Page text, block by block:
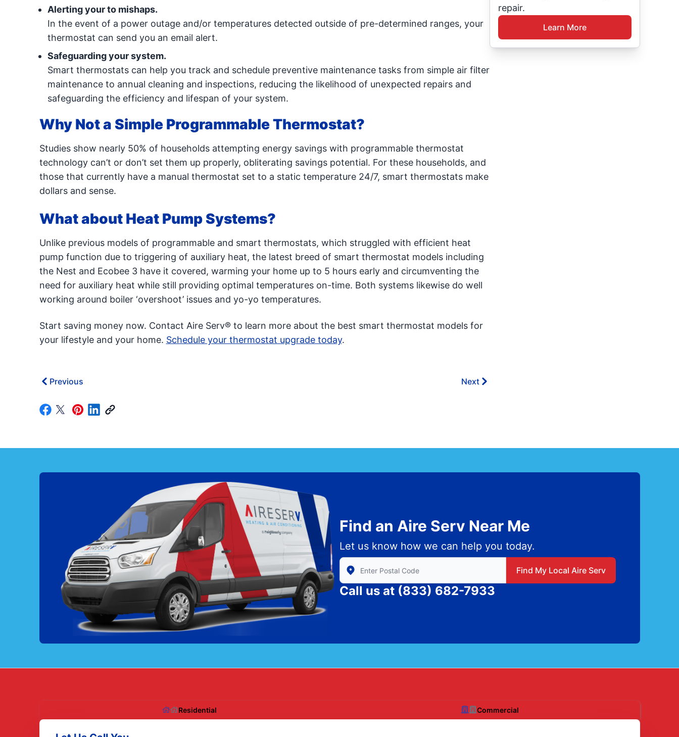
Alerting your to mishaps.
In the event of a power outage and/or temperatures detected outside of pre-determined ranges, your
thermostat can send you an email alert.
Safeguarding your system.
Smart thermostats can help you track and schedule preventive maintenance tasks from simple air filter
maintenance to annual cleaning and inspections, reducing the likelihood of unexpected repairs and
safeguarding the efficiency and lifespan of your system.
Why Not a Simple Programmable Thermostat?
Studies show nearly 50% of households attempting energy savings with programmable thermostat
technology can’t or don’t set them up properly, obliterating savings potential. For these households, and
those that currently have a manual thermostat set to a static temperature 24/7, smart thermostats make
dollars and sense.
What about Heat Pump Systems?
Unlike previous models of programmable and smart thermostats, which struggled with efficient heat
pump function due to triggering of auxiliary heat, the latest breed of smart thermostat models including
the Nest and Ecobee 3 have it covered, warming your home up to 5 hours early and circumventing the
need for auxiliary heat while still providing optimal temperatures on-time. Both systems likewise do well
working around boiler ‘overshoot’ issues and yo-yo temperatures.
Start saving money now. Contact Aire Serv® to learn more about the best smart thermostat models for
your lifestyle and your home. Schedule your thermostat upgrade today.
Previous Next
repair.
Learn More
Find an Aire Serv Near Me
Let us know how we can help you today.
Enter Zip/Postal Code to find local Aire Serv
Find My Local Aire Serv
Call us at (833) 682-7933
Residential Commercial